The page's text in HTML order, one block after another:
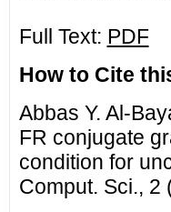
Full Text: PDF
How to Cite
Abbas Y. Al-
FR conjugate
condition for
Comput. Sci., 2